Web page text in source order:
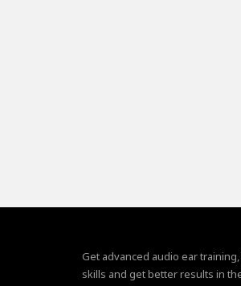
Get advanced audio ear
skills and get better results in